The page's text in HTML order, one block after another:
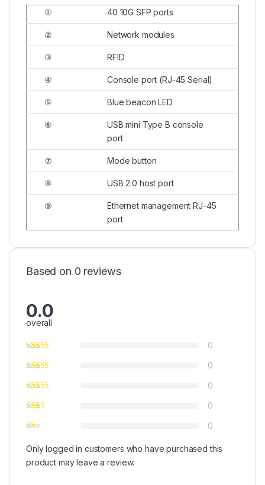
① 40 10G SFP ports
② Network modules
③ RFID
④ Console port (RJ-45 Serial)
⑤ Blue beacon LED
⑥
USB mini Type B console
port
⑦ Mode button
⑧ USB 2.0 host port
⑨
Ethernet management RJ-45
port
Based on 0 reviews
0.0
overall
0
0
0
0
0
Only logged in customers who have purchased this
product may leave a review.